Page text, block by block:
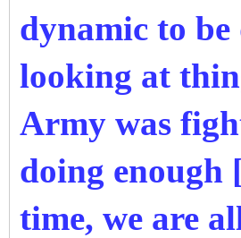
dynamic to
looking at
Army was
doing enough
time, we are